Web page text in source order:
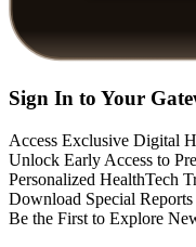
Sign In to Your
Access Exclusive Digital
Unlock Early Access to
Personalized HealthTech
Download Special
Be the First to Explore